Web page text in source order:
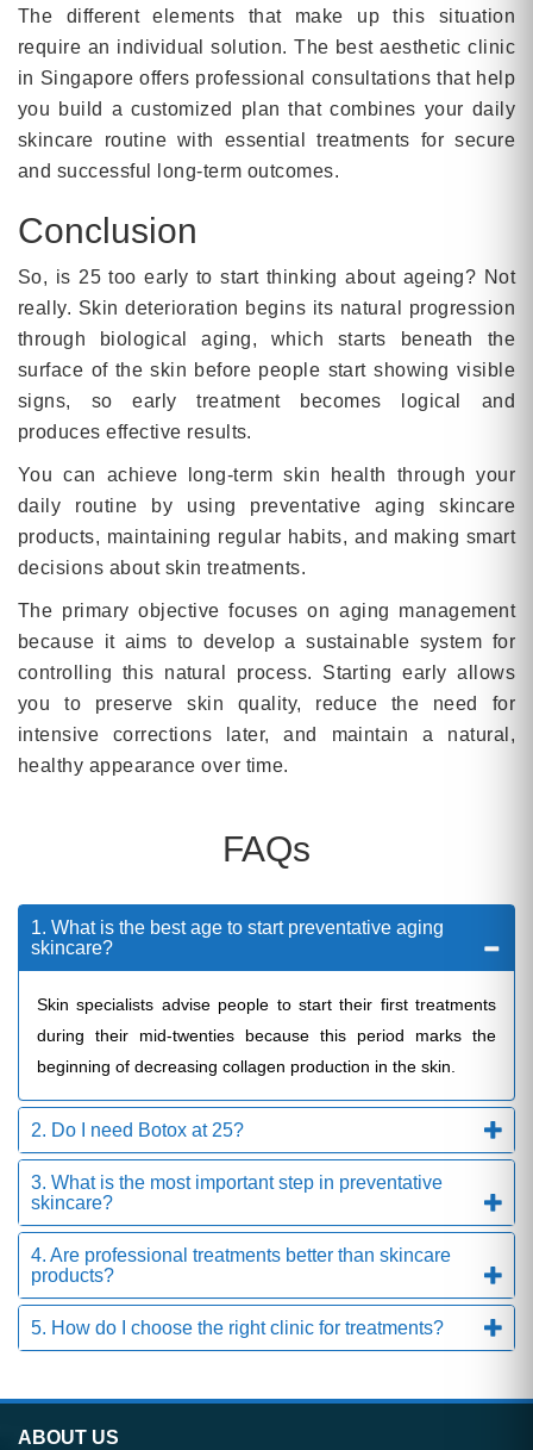
The different elements that make up this situation
require an individual solution. The best aesthetic clinic
in Singapore offers professional consultations that help
you build a customized plan that combines your daily
skincare routine with essential treatments for secure
and successful long-term outcomes.
Conclusion
So, is 25 too early to start thinking about ageing? Not
really. Skin deterioration begins its natural progression
through biological aging, which starts beneath the
surface of the skin before people start showing visible
signs, so early treatment becomes logical and
produces effective results.
You can achieve long-term skin health through your
daily routine by using preventative aging skincare
products, maintaining regular habits, and making smart
decisions about skin treatments.
The primary objective focuses on aging management
because it aims to develop a sustainable system for
controlling this natural process. Starting early allows
you to preserve skin quality, reduce the need for
intensive corrections later, and maintain a natural,
healthy appearance over time.
FAQs
1. What is the best age to start preventative aging
skincare?
Skin specialists advise people to start their first treatments
during their mid-twenties because this period marks the
beginning of decreasing collagen production in the skin.
2. Do I need Botox at 25?
3. What is the most important step in preventative
skincare?
4. Are professional treatments better than skincare
products?
5. How do I choose the right clinic for treatments?
ABOUT US